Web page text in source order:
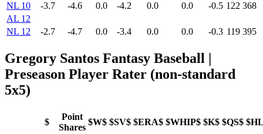
NL 10
-3.7 -4.6 0.0 -4.2 0.0 0.0 -0.5 122 368
AL 12
NL 12
-2.7 -4.7 0.0 -3.4 0.0 0.0 -0.3 119 395
Gregory Santos Fantasy Baseball |
Preseason Player Rater (non-standard
5x5)
$
Point
Shares
$W$ $SV$ $ERA$ $WHIP$ $K$ $QS$